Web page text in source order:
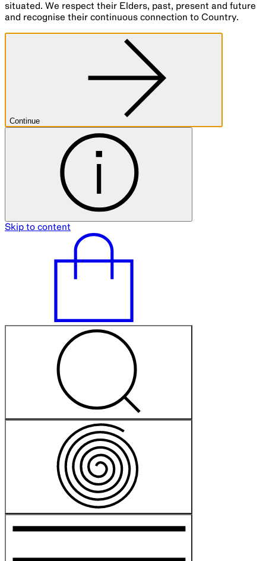
situated. We respect their Elders, past, present and future
and recognise their continuous connection to Country.
Continue
Skip to content